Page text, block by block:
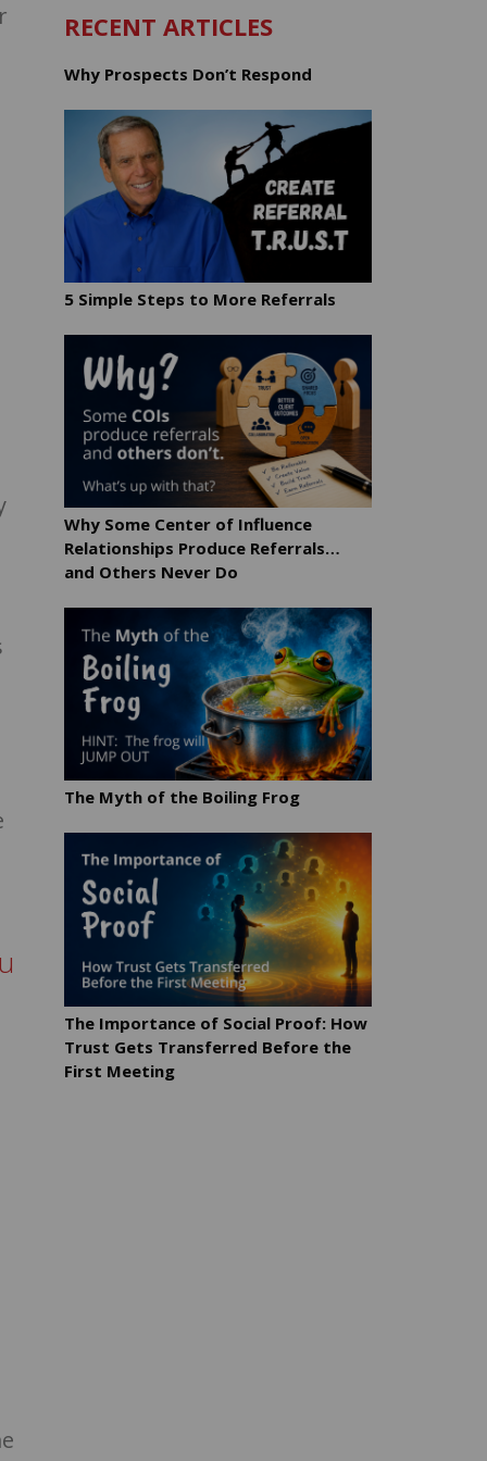
RECENT ARTICLES
Why Prospects Don’t Respond
5 Simple Steps to More Referrals
Why Some Center of Influence
Relationships Produce Referrals…
and Others Never Do
The Myth of the Boiling Frog
The Importance of Social Proof: How
Trust Gets Transferred Before the
First Meeting